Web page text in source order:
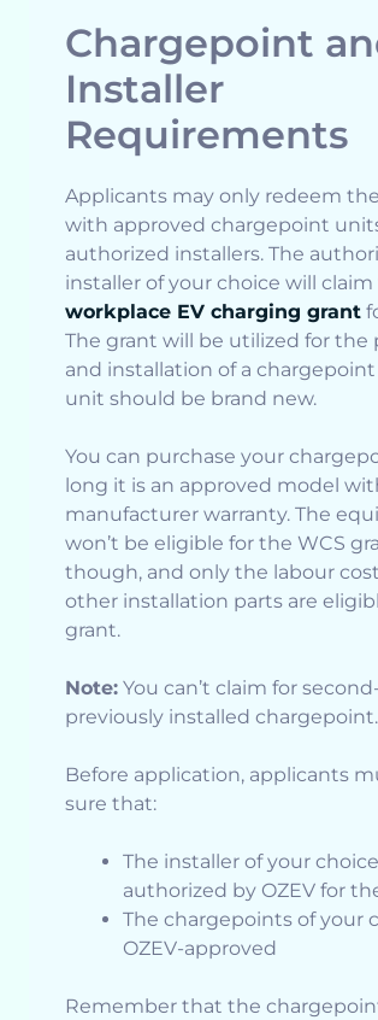
Chargepoint
Installer
Requirements
Applicants may only redeem
with approved chargepoint
authorized installers. The
installer of your choice will
workplace EV charging grant
The grant will be utilized for the
and installation of a
unit should be brand new.
You can purchase your
long it is an approved model
manufacturer warranty. The
won’t be eligible for the WCS
though, and only the labour
other installation parts are
grant.
Note: You can’t claim for
previously installed chargepoint.
Before application, applicants
sure that:
The installer of your
authorized by OZEV for
The chargepoints of your
OZEV-approved
Remember that the